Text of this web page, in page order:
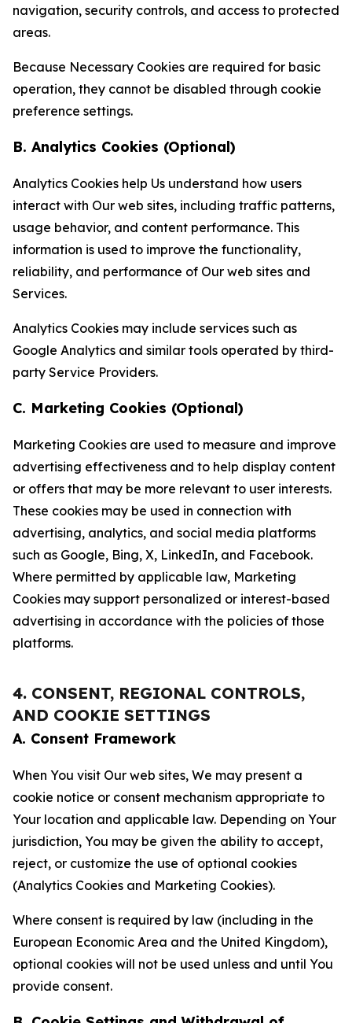
navigation, security controls, and access to protected
areas.
Because Necessary Cookies are required for basic
operation, they cannot be disabled through cookie
preference settings.
B. Analytics Cookies (Optional)
Analytics Cookies help Us understand how users
interact with Our web sites, including traffic patterns,
usage behavior, and content performance. This
information is used to improve the functionality,
reliability, and performance of Our web sites and
Services.
Analytics Cookies may include services such as
Google Analytics and similar tools operated by third-
party Service Providers.
C. Marketing Cookies (Optional)
Marketing Cookies are used to measure and improve
advertising effectiveness and to help display content
or offers that may be more relevant to user interests.
These cookies may be used in connection with
advertising, analytics, and social media platforms
such as Google, Bing, X, LinkedIn, and Facebook.
Where permitted by applicable law, Marketing
Cookies may support personalized or interest-based
advertising in accordance with the policies of those
platforms.
4. CONSENT, REGIONAL CONTROLS,
AND COOKIE SETTINGS
A. Consent Framework
When You visit Our web sites, We may present a
cookie notice or consent mechanism appropriate to
Your location and applicable law. Depending on Your
jurisdiction, You may be given the ability to accept,
reject, or customize the use of optional cookies
(Analytics Cookies and Marketing Cookies).
Where consent is required by law (including in the
European Economic Area and the United Kingdom),
optional cookies will not be used unless and until You
provide consent.